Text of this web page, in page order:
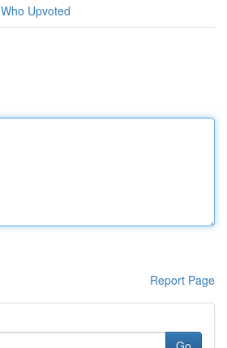
Who Upvoted
Report Page